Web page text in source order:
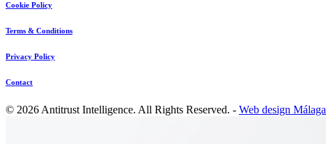
Cookie Policy
Terms & Conditions
Privacy Policy
Contact
© 2026 Antitrust Intelligence. All Rights Reserved. - Web design Málaga